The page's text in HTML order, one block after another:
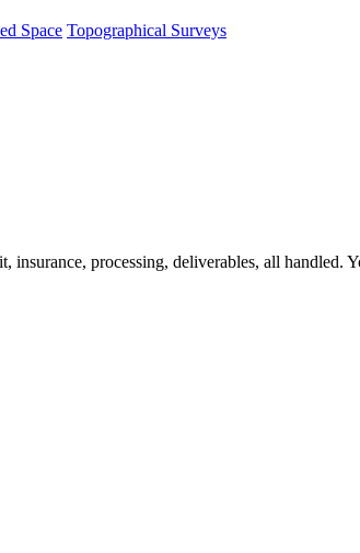
Space Topographical Surveys
processing, deliverables, all